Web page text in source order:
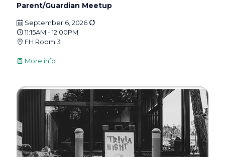
Parent/Guardian Meetup
September 6, 2026
11:15AM - 12:00PM
FH Room 3
More info